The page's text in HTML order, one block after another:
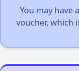
You may have
voucher, which